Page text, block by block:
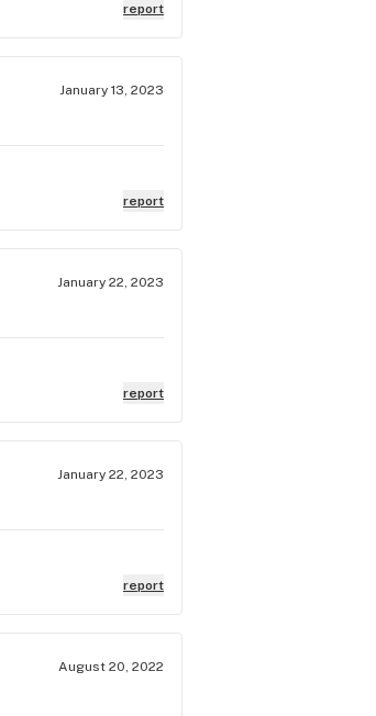
report
January 13, 2023
report
January 22, 2023
report
January 22, 2023
report
August 20, 2022